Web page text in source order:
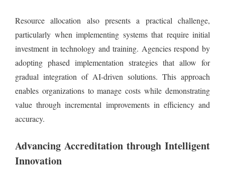
Resource allocation also presents a practical challenge,
particularly when implementing systems that require initial
investment in technology and training. Agencies respond by
adopting phased implementation strategies that allow for
gradual integration of AI-driven solutions. This approach
enables organizations to manage costs while demonstrating
value through incremental improvements in efficiency and
accuracy.
Advancing Accreditation through Intelligent
Innovation